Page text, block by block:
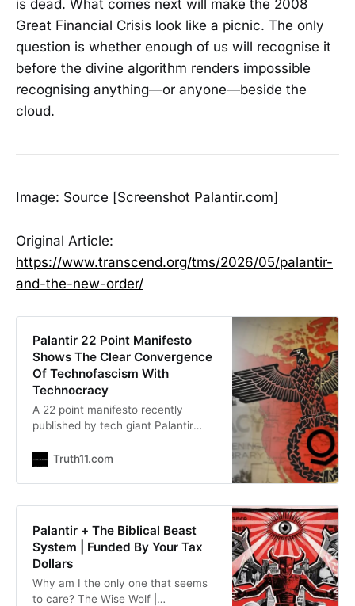
is dead. What comes next will make the 2008
Great Financial Crisis look like a picnic. The only
question is whether enough of us will recognise it
before the divine algorithm renders impossible
recognising anything—or anyone—beside the
cloud.
Image: Source [Screenshot Palantir.com]
Original Article:
https://www.transcend.org/tms/2026/05/palantir-
and-the-new-order/
Palantir 22 Point Manifesto
Shows The Clear Convergence
Of Technofascism With
Technocracy
A 22 point manifesto recently
published by tech giant Palantir
dystopian domination. The
Via, Jr |
point it has become abundantly
clear for those paying even the
slightest bit of attention that tech
giant Palantir
Truth11.com
Palantir + The Biblical Beast
System | Funded By Your Tax
Dollars
Why am I the only one that seems
to care? The Wise Wolf |